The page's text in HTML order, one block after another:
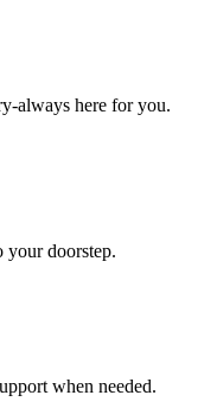
always here for you.
your doorstep.
when needed.